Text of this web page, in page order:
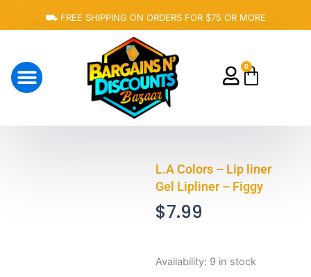
⛟ FREE SHIPPING ON ORDERS FOR $75 OR MORE
0
Cart
L.A Colors – Lip liner
Gel Lipliner – Figgy
$7.99
Availability: 9 in stock
L.A